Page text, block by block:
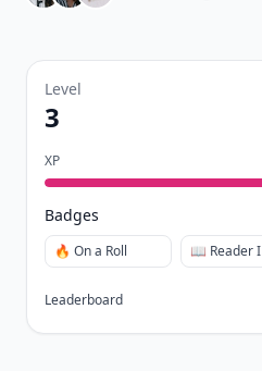
Level
3
XP
Badges
🔥 On a Roll 📖 Reader I
Leaderboard